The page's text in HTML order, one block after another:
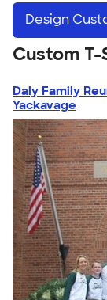
Design
Custom
Daly Family
Yackavage